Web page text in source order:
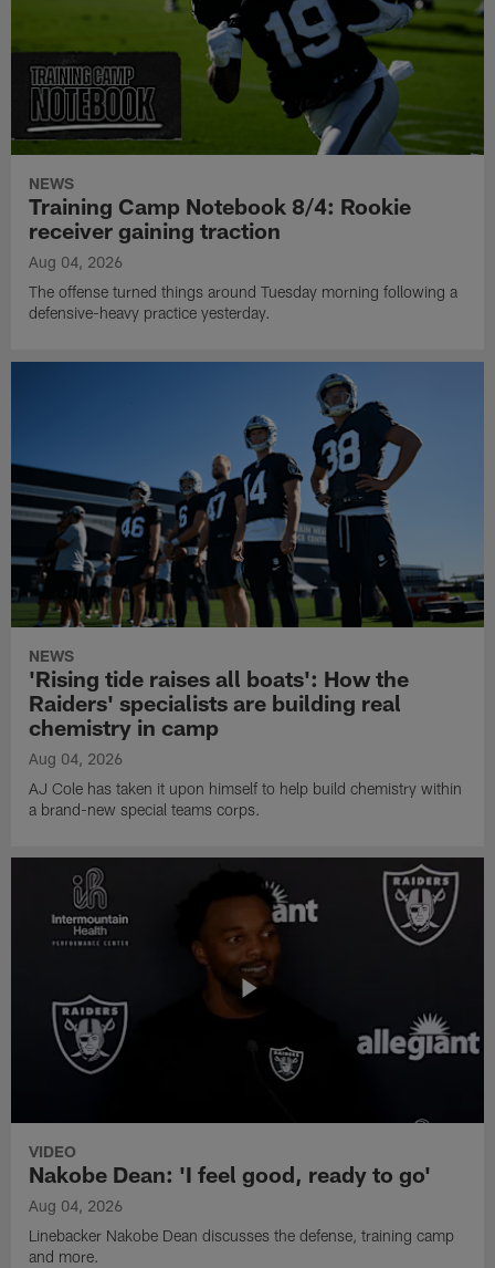
NEWS
Training Camp Notebook 8/4: Rookie
receiver gaining traction
Aug 04, 2026
The offense turned things around Tuesday morning following a
defensive-heavy practice yesterday.
NEWS
'Rising tide raises all boats': How the
Raiders' specialists are building real
chemistry in camp
Aug 04, 2026
AJ Cole has taken it upon himself to help build chemistry within
a brand-new special teams corps.
VIDEO
Nakobe Dean: 'I feel good, ready to go'
Aug 04, 2026
Linebacker Nakobe Dean discusses the defense, training camp
and more.